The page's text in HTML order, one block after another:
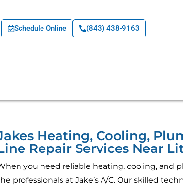
Schedule Online (843) 438-9163
Heating, Cooling,
Repair Services Near
you need reliable heating, cooling, and
professionals at Jake’s A/C. Our skilled